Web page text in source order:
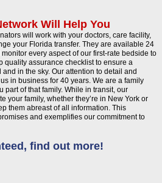
Will Help You
will work with your doctors, care facility,
your Florida transfer. They are available 24
every aspect of our first-rate bedside to
quality assurance checklist to ensure a
in the sky. Our attention to detail and
in business for 40 years. We are a family
part of that family. While in transit, our
your family, whether they’re in New York or
them abreast of all information. This
and exemplifies our commitment to
find out more!